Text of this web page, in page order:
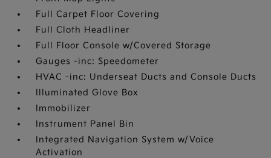
Full Carpet Floor Covering
Full Cloth Headliner
Full Floor Console w/Covered Storage
Gauges -inc: Speedometer
HVAC -inc: Underseat Ducts and Console Ducts
Illuminated Glove Box
Immobilizer
Instrument Panel Bin
Integrated Navigation System w/Voice
Activation